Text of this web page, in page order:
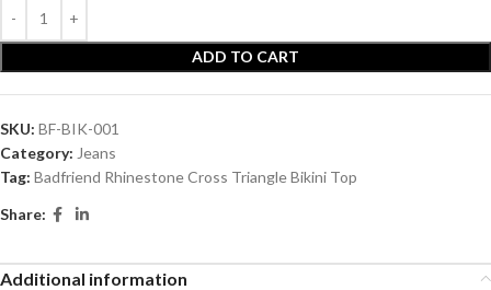
ADD TO CART
SKU: BF-BIK-001
Category: Jeans
Tag: Badfriend Rhinestone Cross Triangle Bikini Top
Share:
Additional information